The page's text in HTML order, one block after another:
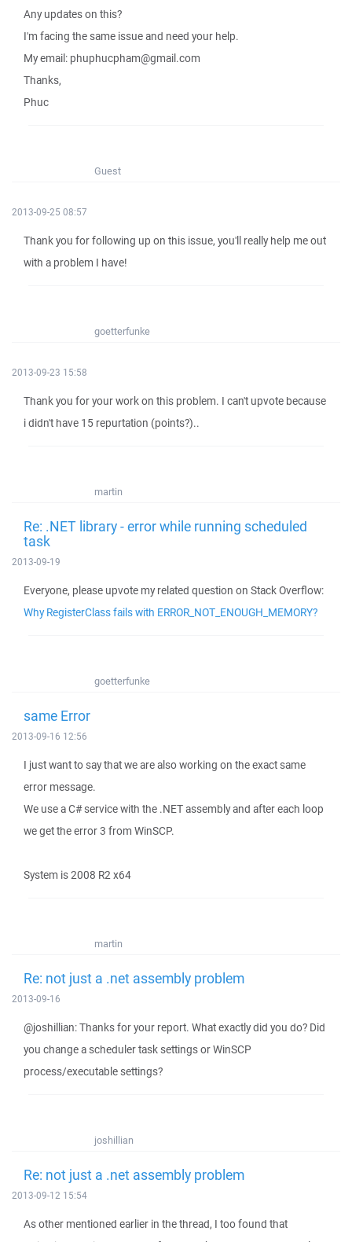
Any updates on this?
I'm facing the same issue and need your help.
My email: phuphucpham@gmail.com
Thanks,
Phuc
Guest
2013-09-25 08:57
Thank you for following up on this issue, you'll really help me out
with a problem I have!
goetterfunke
2013-09-23 15:58
Thank you for your work on this problem. I can't upvote because
i didn't have 15 repurtation (points?)..
martin
Re: .NET library - error while running scheduled
task
2013-09-19
Everyone, please upvote my related question on Stack Overflow:
Why RegisterClass fails with ERROR_NOT_ENOUGH_MEMORY?
goetterfunke
same Error
2013-09-16 12:56
I just want to say that we are also working on the exact same
error message.
We use a C# service with the .NET assembly and after each loop
we get the error 3 from WinSCP.
System is 2008 R2 x64
martin
Re: not just a .net assembly problem
2013-09-16
@joshillian: Thanks for your report. What exactly did you do? Did
you change a scheduler task settings or WinSCP
process/executable settings?
joshillian
Re: not just a .net assembly problem
2013-09-12 15:54
As other mentioned earlier in the thread, I too found that